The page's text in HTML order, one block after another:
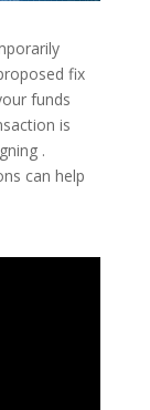
fix
funds
is
.
can help